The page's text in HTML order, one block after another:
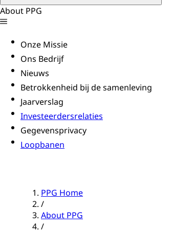
About PPG
Onze Missie
Ons Bedrijf
Nieuws
Betrokkenheid bij de samenleving
Jaarverslag
Investeerdersrelaties
Gegevensprivacy
Loopbanen
PPG Home
/
About PPG
/